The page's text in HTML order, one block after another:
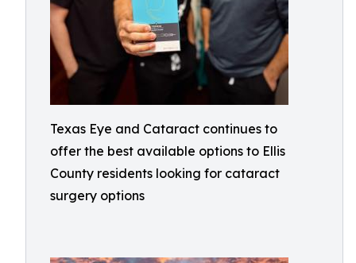
Texas Eye and Cataract continues to
offer the best available options to Ellis
County residents looking for cataract
surgery options